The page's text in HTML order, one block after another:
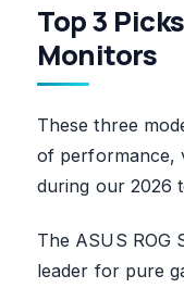
Top 3
Monitors
These three
of performance,
during our 2026
The ASUS ROG
leader for pure